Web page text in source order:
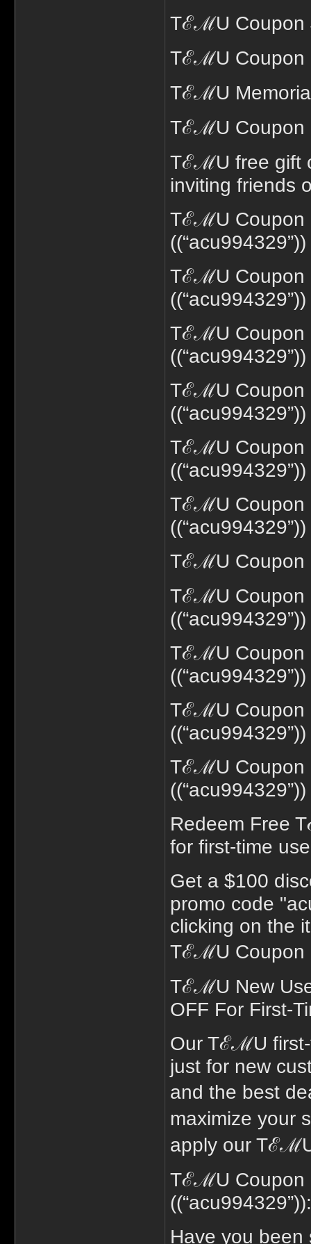
TℰℳU Coupon
TℰℳU Coupon
TℰℳU
TℰℳU Coupon
TℰℳU free gift
inviting friends
TℰℳU Coupon
((“acu994329”))
TℰℳU Coupon
((“acu994329”))
TℰℳU Coupon
((“acu994329”))
TℰℳU Coupon
((“acu994329”))
TℰℳU Coupon
((“acu994329”))
TℰℳU Coupon
((“acu994329”))
TℰℳU Coupon
TℰℳU Coupon
((“acu994329”))
TℰℳU Coupon
((“acu994329”))
TℰℳU Coupon
((“acu994329”))
TℰℳU Coupon
((“acu994329”))
Redeem Free
for first-time
Get a $100
promo code
clicking on the
TℰℳU Coupon
TℰℳU New
OFF For First-
Our TℰℳU first-
just for new
and the best
maximize your
apply our
TℰℳU Coupon
Have you